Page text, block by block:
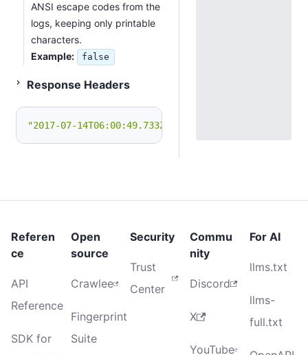
ANSI escape codes from the
logs, keeping only printable
characters.
Example:
false
Status 200
Response Headers
"2017-07-14T06:00:49.733Z Application
Referen
ce
API
Reference
SDK for
Open
source
Crawlee
Fingerprint
Suite
Security
Trust
Center
Commu
nity
Discord
X
YouTube
For AI
llms.txt
llms-
full.txt